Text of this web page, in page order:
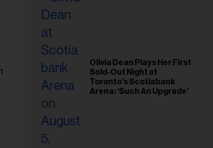
Olivia Dean Plays Her First
Sold-Out Night at
Toronto’s Scotiabank
Arena: ‘Such An Upgrade’